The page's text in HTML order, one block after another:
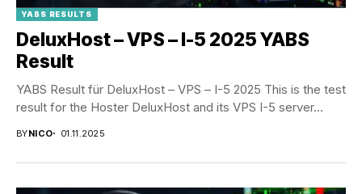
YABS RESULTS
DeluxHost – VPS – I-5 2025 YABS
Result
YABS Result für DeluxHost – VPS – I-5 2025 This is the test
result for the Hoster DeluxHost and its VPS I-5 server...
BYNICO 01.11.2025